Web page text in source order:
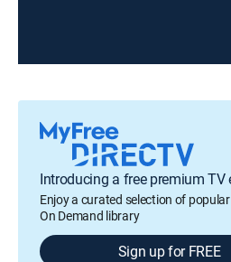
Introducing a free premium TV
Enjoy a curated selection of
On Demand library
Sign up for FREE